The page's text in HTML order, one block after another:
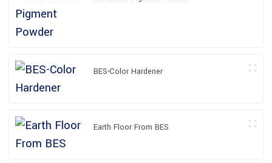
BES-Color Hardener
Earth Floor From BES